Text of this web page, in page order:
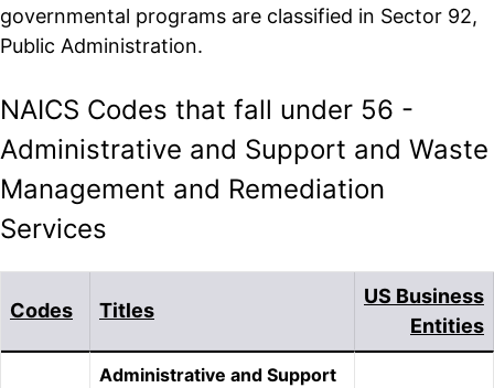
governmental programs are classified in Sector 92,
Public Administration.
NAICS Codes that fall under 56 -
Administrative and Support and Waste
Management and Remediation
Services
Codes Titles
US Business
Entities
Administrative and Support